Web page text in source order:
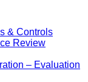
& Controls
Review
– Evaluation